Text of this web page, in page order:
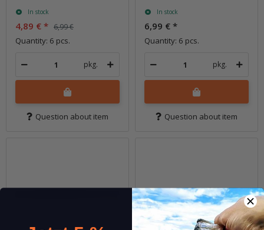
In stock
4,89 € * 6,99 €
Quantity: 6 pcs.
pkg.
Question about item
In stock
6,99 € *
Quantity: 6 pcs.
pkg.
Question about item